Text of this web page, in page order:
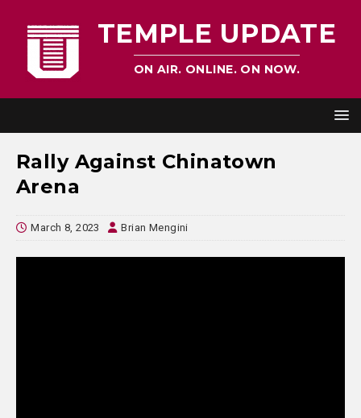
TEMPLE UPDATE
ON AIR. ONLINE. ON NOW.
Rally Against Chinatown
Arena
March 8, 2023 Brian Mengini